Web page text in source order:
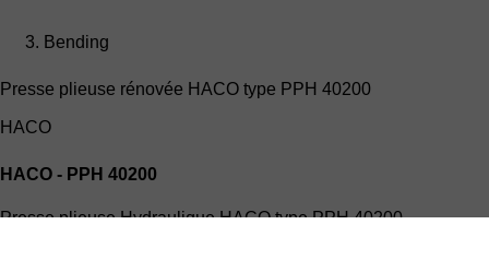
Bending
Presse plieuse rénovée HACO type PPH 40200
HACO
HACO - PPH 40200
Presse plieuse Hydraulique HACO type PPH 40200